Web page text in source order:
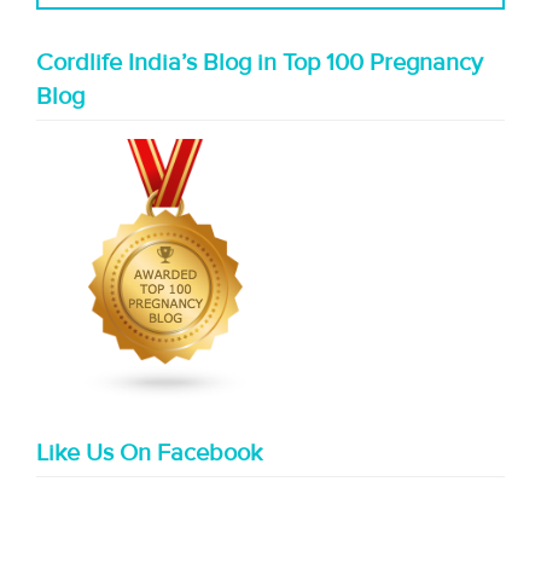
Cordlife India’s Blog in Top 100 Pregnancy
Blog
Like Us On Facebook